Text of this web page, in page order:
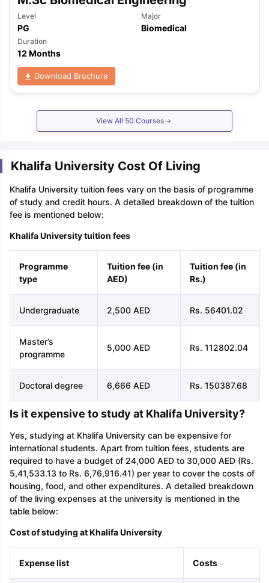
Level
PG
Major
Biomedical
Duration
12 Months
Download Brochure
View All 50 Courses
Khalifa University Cost Of Living
Khalifa University tuition fees vary on the basis of programme
of study and credit hours. A detailed breakdown of the tuition
fee is mentioned below:
Khalifa University tuition fees
Programme
type
Tuition fee (in
AED)
Tuition fee (in
Rs.)
Undergraduate 2,500 AED Rs. 56401.02
Master’s
programme
5,000 AED Rs. 112802.04
Doctoral degree 6,666 AED Rs. 150387.68
Is it expensive to study at Khalifa University?
Yes, studying at Khalifa University can be expensive for
international students. Apart from tuition fees, students are
required to have a budget of 24,000 AED to 30,000 AED (Rs.
5,41,533.13 to Rs. 6,76,916.41) per year to cover the costs of
housing, food, and other expenditures. A detailed breakdown
of the living expenses at the university is mentioned in the
table below:
Cost of studying at Khalifa University
Expense list Costs